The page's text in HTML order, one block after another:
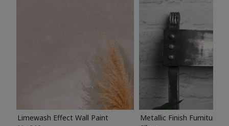
Limewash Effect Wall Paint
Metallic Finish Furniture